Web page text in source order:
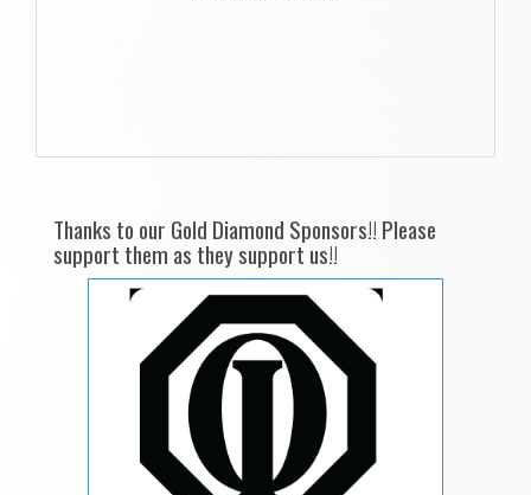
Thanks to our Gold Diamond Sponsors!! Please
support them as they support us!!